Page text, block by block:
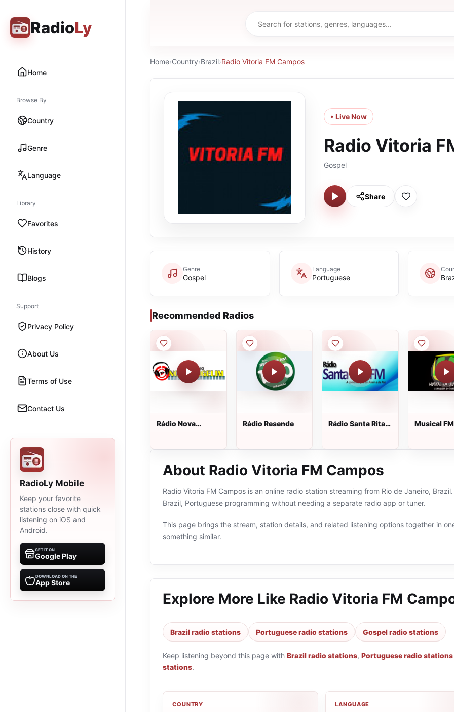
RadioLy
Home
Browse By
Country
Genre
Language
Library
Favorites
History
Blogs
Support
Privacy Policy
About Us
Terms of Use
Contact Us
RadioLy Mobile
Keep your favorite
stations close with quick
listening on iOS and
Android.
GET IT ON
Google Play
DOWNLOAD ON THE
App Store
Home›Country›Brazil›Radio Vitoria FM Campos
• Live Now
Radio Vitoria
Gospel
Share
Genre
Gospel
Language
Portuguese
Recommended Radios
Rádio Nova
Rádio Resende
Rádio Santa Rita
Musical FM
About Radio Vitoria FM Campos
Radio Vitoria FM Campos is an online radio station streaming from Rio de Janeiro,
Brazil, Portuguese programming without needing a separate radio app or tuner.
This page brings the stream, station details, and related listening options together in
something similar.
Explore More Like Radio Vitoria FM
Brazil radio stations Portuguese radio stations Gospel radio stations
Keep listening beyond this page with Brazil radio stations, Portuguese radio stations
stations.
COUNTRY LANGUAGE